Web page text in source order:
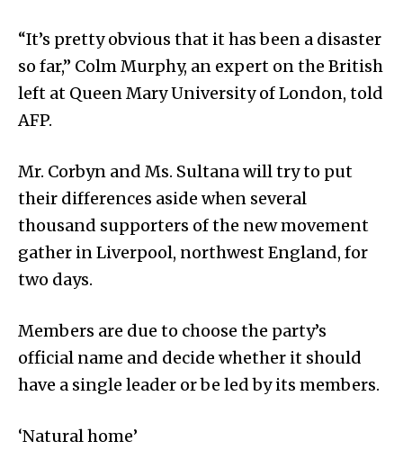
“It’s pretty obvious that it has been a disaster
so far,” Colm Murphy, an expert on the British
left at Queen Mary University of London, told
AFP.
Mr. Corbyn and Ms. Sultana will try to put
their differences aside when several
thousand supporters of the new movement
gather in Liverpool, northwest England, for
two days.
Members are due to choose the party’s
official name and decide whether it should
have a single leader or be led by its members.
‘Natural home’